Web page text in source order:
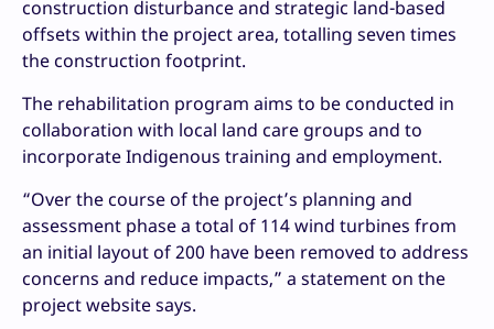
construction disturbance and strategic land-based
offsets within the project area, totalling seven times
the construction footprint.
The rehabilitation program aims to be conducted in
collaboration with local land care groups and to
incorporate Indigenous training and employment.
“Over the course of the project’s planning and
assessment phase a total of 114 wind turbines from
an initial layout of 200 have been removed to address
concerns and reduce impacts,” a statement on the
project website says.